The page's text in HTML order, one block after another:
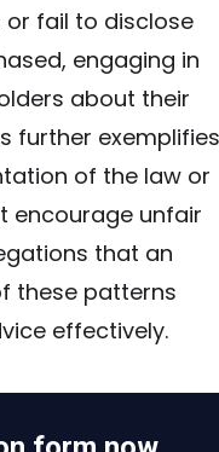
or fail to disclose
engaging in
about their
further exemplifies
of the law or
encourage unfair
that an
these patterns
effectively.